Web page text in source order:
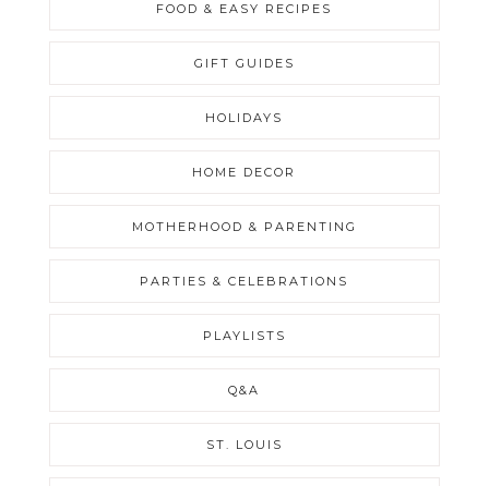
FOOD & EASY RECIPES
GIFT GUIDES
HOLIDAYS
HOME DECOR
MOTHERHOOD & PARENTING
PARTIES & CELEBRATIONS
PLAYLISTS
Q&A
ST. LOUIS